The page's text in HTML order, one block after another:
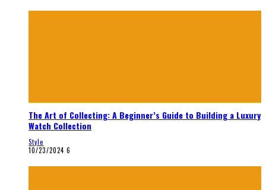
The Art of Collecting: A Beginner’s Guide to Building a Luxury
Watch Collection
Style
10/23/2024 6